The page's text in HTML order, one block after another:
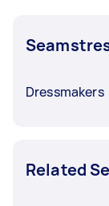
Dressmakers
Related